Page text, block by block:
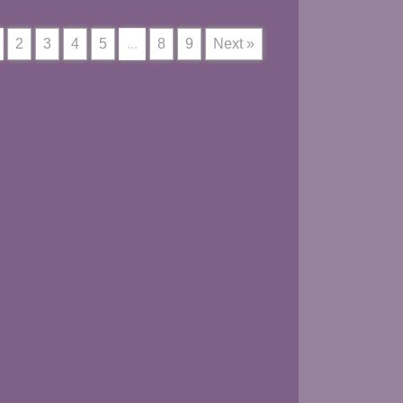
2 3 4 5 ... 8 9 Next »